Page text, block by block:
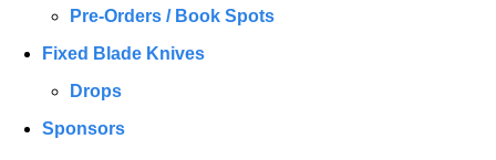
Pre-Orders / Book Spots
Fixed Blade Knives
Drops
Sponsors